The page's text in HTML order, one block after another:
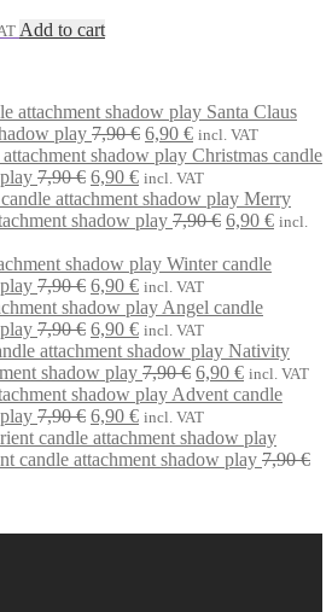
Add to cart
Santa Claus
play 7,90€ Original
price
was:
7,90 €.
6,90 €Current
price
is:
6,90 €.
incl. VAT
Christmas candle
7,90€ Original
price
was:
6,90 €Current
price
is:
incl. VAT
Merry
shadow play 7,90€ Original
was:
6,90 €Current
incl.
Winter candle
7,90€ Original
price
was:
7,90 €.
6,90 €Current
price
is:
6,90 €.
incl. VAT
Angel candle
7,90€ Original
price
was:
7,90 €.
6,90 €Current
price
is:
6,90 €.
incl. VAT
Nativity
shadow play 7,90€ Original
price
was:
7,90 €.
6,90 €Current
price
6,90 €.
incl. VAT
Advent candle
7,90€ Original
price
was:
6,90 €Current
price
is:
incl. VAT
candle attachment shadow play 7,90€